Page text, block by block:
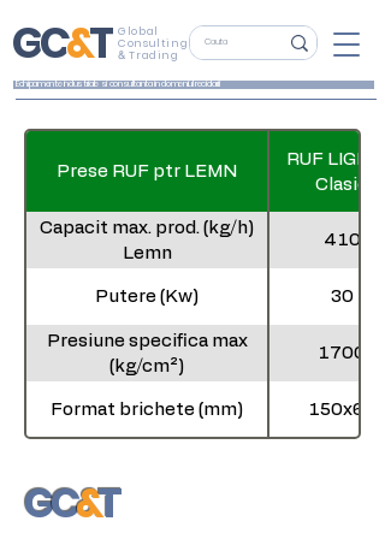
Echipamente industriale si consultanta in domeniul reciclarii
GC&T
Global
Consulting
& Trading
Prese RUF ptr LEMN
RUF
Clasic
Capacit max. prod. (kg/h)
Lemn
410
Putere (Kw) 30
Presiune specifica max
(kg/cm²)
1700
Format brichete (mm) 150x60
Greutate (t)
GC&T